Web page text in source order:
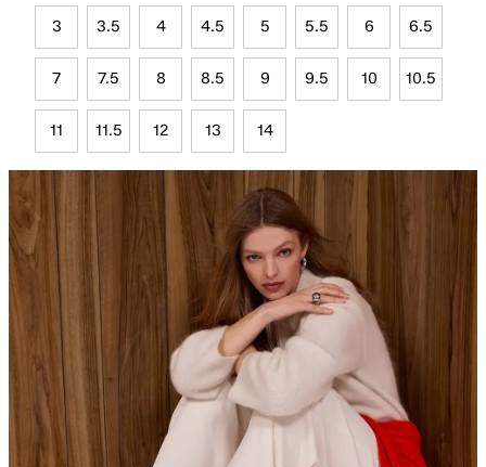
3 3.5 4 4.5 5 5.5 6 6.5
7 7.5 8 8.5 9 9.5 10 10.5
11 11.5 12 13 14